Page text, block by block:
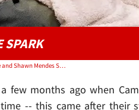
SPARK
Video: Camila Cabello Reveals Why She and Shawn Mendes Split the Second Time
few months ago when
-- this came after their